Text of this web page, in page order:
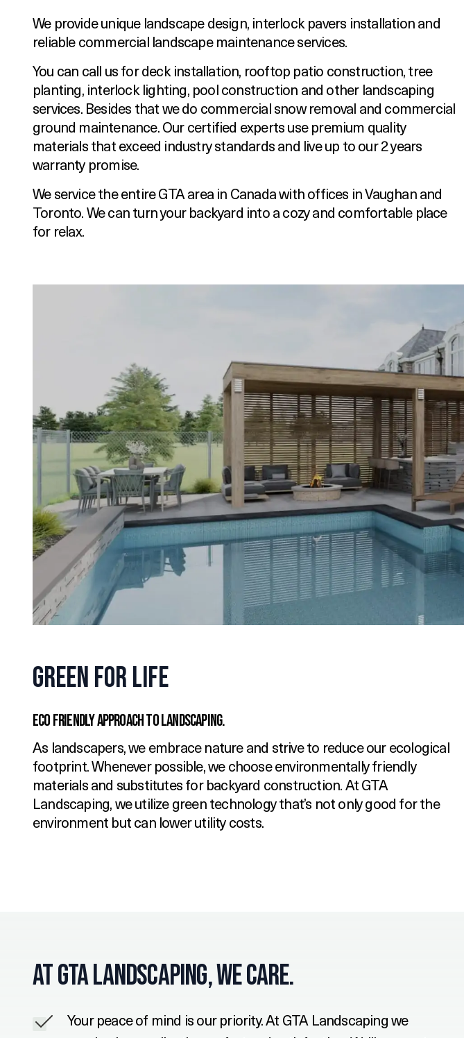
We provide unique landscape design, interlock pavers installation and
reliable commercial landscape maintenance services.
You can call us for deck installation, rooftop patio construction, tree
planting, interlock lighting, pool construction and other landscaping
services. Besides that we do commercial snow removal and commercial
ground maintenance. Our certified experts use premium quality
materials that exceed industry standards and live up to our 2 years
warranty promise.
We service the entire GTA area in Canada with offices in Vaughan and
Toronto. We can turn your backyard into a cozy and comfortable place
for relax.
Green for Life
Eco Friendly Approach to Landscaping.
As landscapers, we embrace nature and strive to reduce our ecological
footprint. Whenever possible, we choose environmentally friendly
materials and substitutes for backyard construction. At GTA
Landscaping, we utilize green technology that’s not only good for the
environment but can lower utility costs.
At GTA Landscaping, We Care.
Your peace of mind is our priority. At GTA Landscaping we